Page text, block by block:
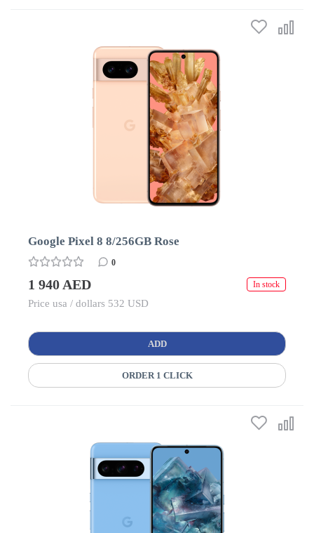
Google Pixel 8 8/256GB Rose
0
1 940 AED In stock
Price usa / dollars 532 USD
ADD
ORDER 1 CLICK